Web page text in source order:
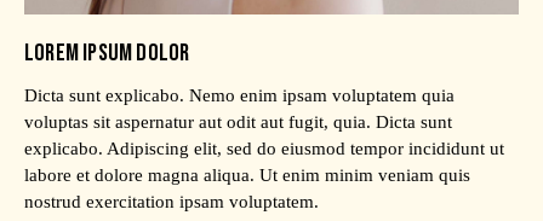
LOREM IPSUM DOLOR
Dicta sunt explicabo. Nemo enim ipsam voluptatem quia
voluptas sit aspernatur aut odit aut fugit, quia. Dicta sunt
explicabo. Adipiscing elit, sed do eiusmod tempor incididunt ut
labore et dolore magna aliqua. Ut enim minim veniam quis
nostrud exercitation ipsam voluptatem.